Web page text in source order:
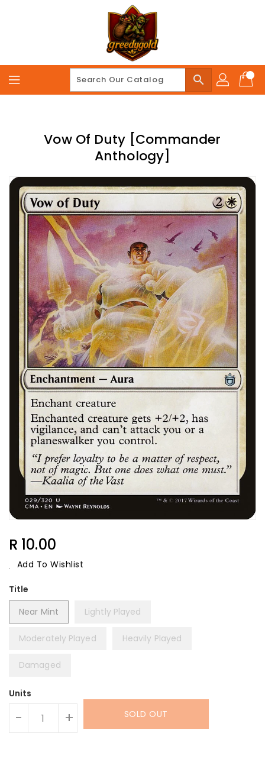
search
Vow Of Duty [Commander
Anthology]
Regular
Price
R 10.00
Add To Wishlist
Title
Near Mint
Lightly Played
Moderately Played Heavily Played
Damaged
Units
- + SOLD OUT